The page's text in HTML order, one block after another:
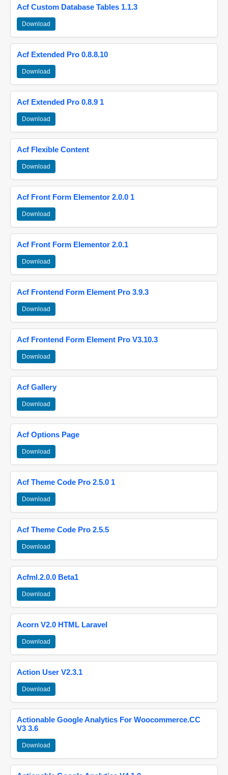
Acf Custom Database Tables 1.1.3
Download
Acf Extended Pro 0.8.8.10
Download
Acf Extended Pro 0.8.9 1
Download
Acf Flexible Content
Download
Acf Front Form Elementor 2.0.0 1
Download
Acf Front Form Elementor 2.0.1
Download
Acf Frontend Form Element Pro 3.9.3
Download
Acf Frontend Form Element Pro V3.10.3
Download
Acf Gallery
Download
Acf Options Page
Download
Acf Theme Code Pro 2.5.0 1
Download
Acf Theme Code Pro 2.5.5
Download
Acfml.2.0.0 Beta1
Download
Acorn V2.0 HTML Laravel
Download
Action User V2.3.1
Download
Actionable Google Analytics For Woocommerce.CC
V3 3.6
Download